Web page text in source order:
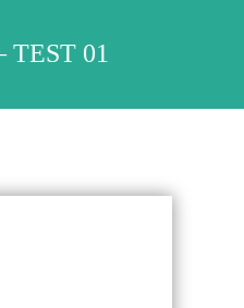
TEST 01